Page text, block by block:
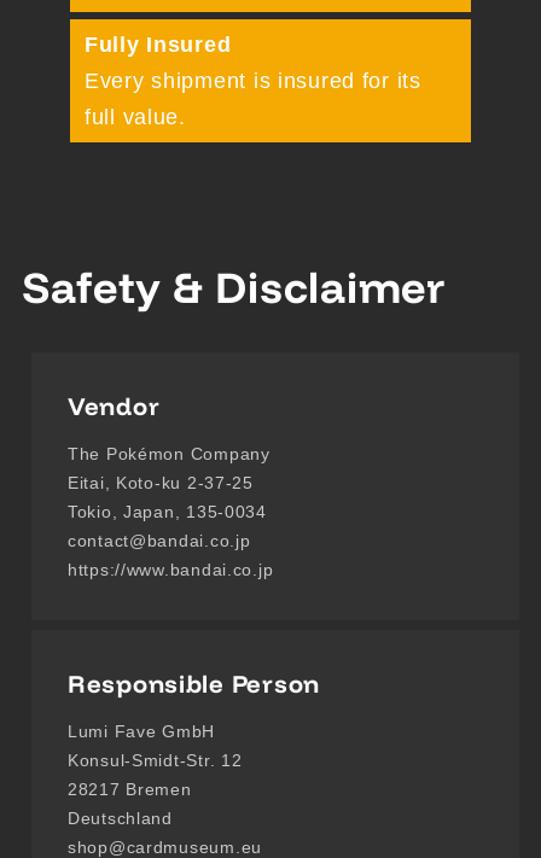
Fully Insured
Every shipment is insured for its
full value.
Safety & Disclaimer
Vendor
The Pokémon Company
Eitai, Koto-ku 2-37-25
Tokio, Japan, 135-0034
contact@bandai.co.jp
https://www.bandai.co.jp
Responsible Person
Lumi Fave GmbH
Konsul-Smidt-Str. 12
28217 Bremen
Deutschland
shop@cardmuseum.eu